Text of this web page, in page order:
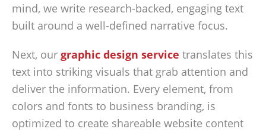
mind, we write research-backed, engaging text
built around a well-defined narrative focus.
Next, our graphic design service translates this
text into striking visuals that grab attention and
deliver the information. Every element, from
colors and fonts to business branding, is
optimized to create shareable website content